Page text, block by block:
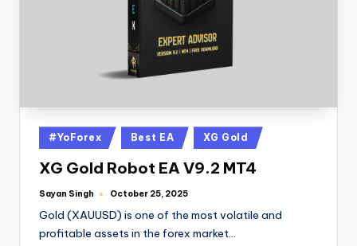
#YoForex Best EA XG Gold
XG Gold Robot EA V9.2 MT4
Sayan Singh October 25, 2025
Gold (XAUUSD) is one of the most volatile and
profitable assets in the forex market…